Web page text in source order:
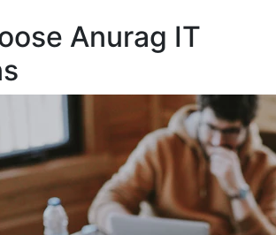
Anurag IT